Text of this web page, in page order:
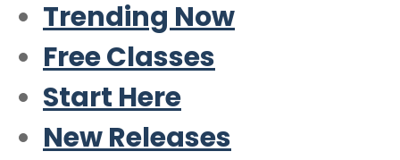
Trending Now
Free Classes
Start Here
New Releases